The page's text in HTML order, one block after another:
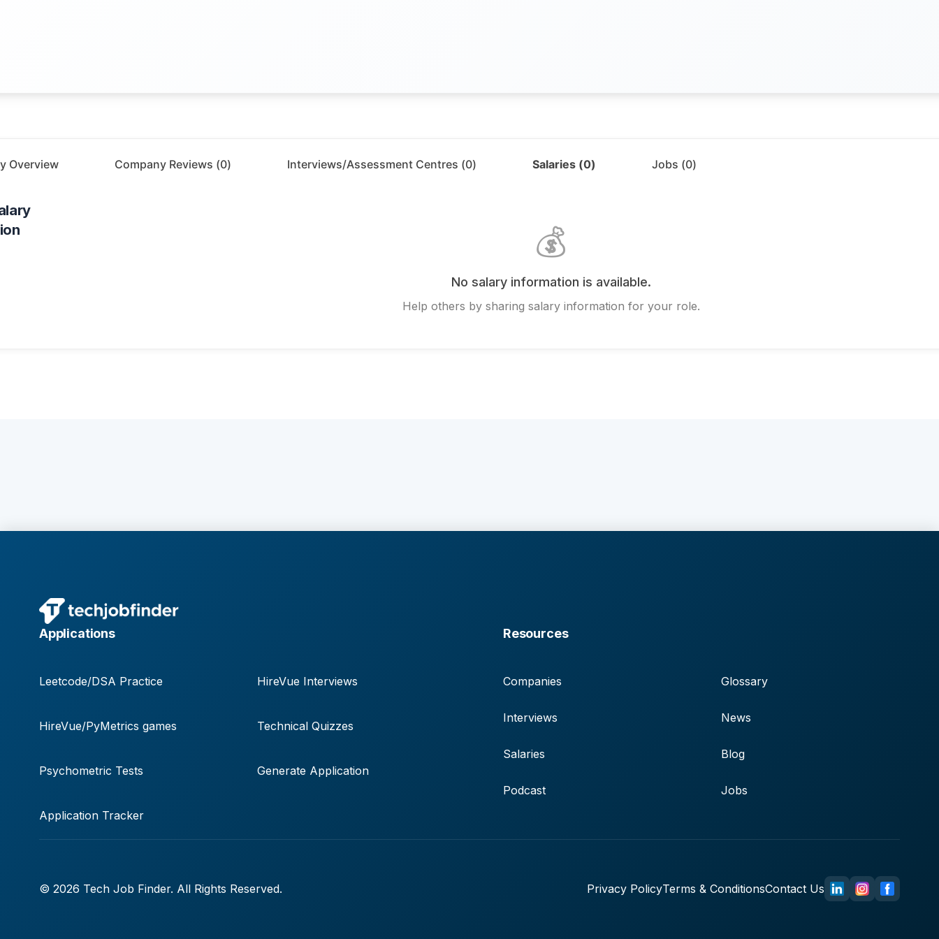
Overview Company Reviews (0) Interviews/Assessment Centres (0) Salaries (0) Jobs (0)
💰
No salary information is available.
Help others by sharing salary information for your role.
Applications
Leetcode/DSA Practice HireVue Interviews
HireVue/PyMetrics games Technical Quizzes
Psychometric Tests Generate Application
Application Tracker
Resources
Companies
Interviews
Salaries
Podcast
Glossary
News
Blog
Jobs
© 2026 Tech Job Finder. All Rights Reserved. Privacy PolicyTerms & ConditionsContact Us